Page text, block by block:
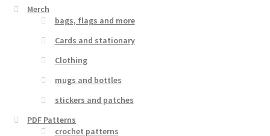
Merch
bags, flags and more
Cards and stationary
Clothing
mugs and bottles
stickers and patches
PDF Patterns
crochet patterns